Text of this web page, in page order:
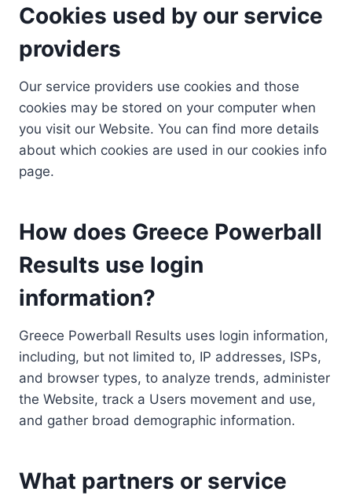
Cookies used by our service
providers
Our service providers use cookies and those
cookies may be stored on your computer when
you visit our Website. You can find more details
about which cookies are used in our cookies info
page.
How does Greece Powerball
Results use login
information?
Greece Powerball Results uses login information,
including, but not limited to, IP addresses, ISPs,
and browser types, to analyze trends, administer
the Website, track a Users movement and use,
and gather broad demographic information.
What partners or service